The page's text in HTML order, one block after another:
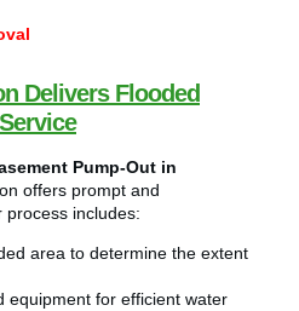
Delivers Flooded
Pump-Out in
offers prompt and
process includes:
area to determine the extent
equipment for efficient water